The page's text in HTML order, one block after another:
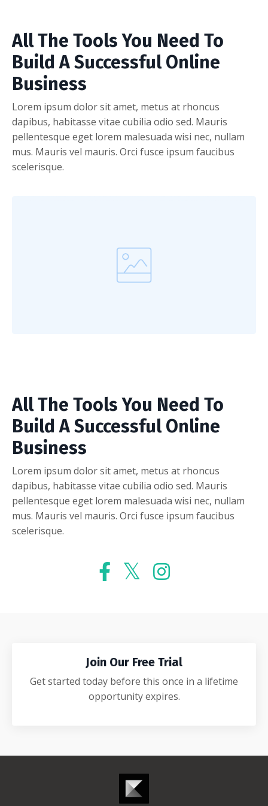
All The Tools You Need To
Build A Successful Online
Business
Lorem ipsum dolor sit amet, metus at rhoncus
dapibus, habitasse vitae cubilia odio sed. Mauris
pellentesque eget lorem malesuada wisi nec, nullam
mus. Mauris vel mauris. Orci fusce ipsum faucibus
scelerisque.
All The Tools You Need To
Build A Successful Online
Business
Lorem ipsum dolor sit amet, metus at rhoncus
dapibus, habitasse vitae cubilia odio sed. Mauris
pellentesque eget lorem malesuada wisi nec, nullam
mus. Mauris vel mauris. Orci fusce ipsum faucibus
scelerisque.
Join Our Free Trial
Get started today before this once in a lifetime
opportunity expires.